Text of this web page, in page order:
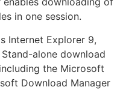
in one session.
Internet Explorer 9,
alone download
the Microsoft
Download Manager